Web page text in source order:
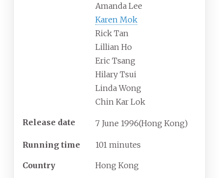
Amanda Lee
Karen Mok
Rick Tan
Lillian Ho
Eric Tsang
Hilary Tsui
Linda Wong
Chin Kar Lok
Release date 7 June 1996(Hong Kong)
Running time 101 minutes
Country Hong Kong